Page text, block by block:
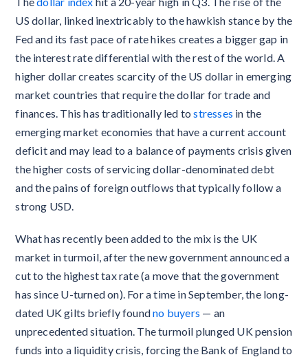
US dollar, linked inextricably to the hawkish stance by the
Fed and its fast pace of rate hikes creates a bigger gap in
the interest rate differential with the rest of the world. A
higher dollar creates scarcity of the US dollar in emerging
market countries that require the dollar for trade and
finances. This has traditionally led tostresses in the
emerging market economies that have a current account
deficit and may lead to a balance of payments crisis given
the higher costs of servicing dollar-denominated debt
and the pains of foreign outflows that typically follow a
strong USD.
What has recently been added to the mix is the UK
market in turmoil, after the new government announced a
cut to the highest tax rate (a move that the government
has since U-turned on). For a time in September, the long-
dated UK gilts briefly foundno buyers — an
unprecedented situation. The turmoil plunged UK pension
funds into a liquidity crisis, forcing the Bank of England to